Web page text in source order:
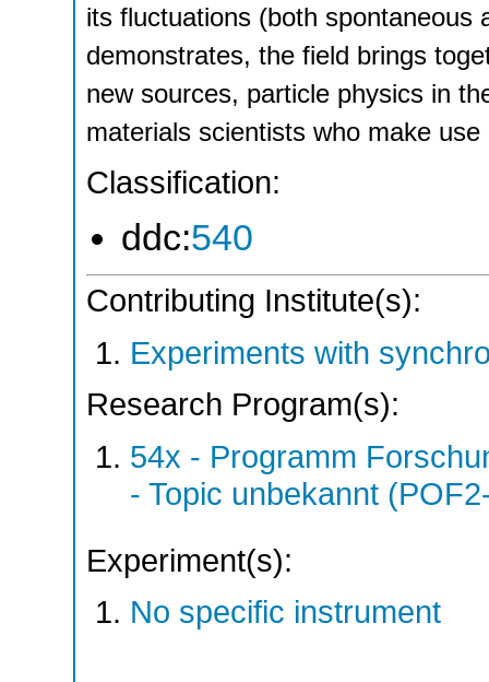
its fluctuations (both spontaneous
demonstrates, the field brings
new sources, particle physics in
materials scientists who make
Classification:
ddc:540
Contributing Institute(s):
Experiments with
Research Program(s):
54x - Programm
- Topic unbekannt
Experiment(s):
No specific instrument